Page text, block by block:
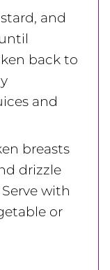
and
back to
and
breasts
drizzle
with
or